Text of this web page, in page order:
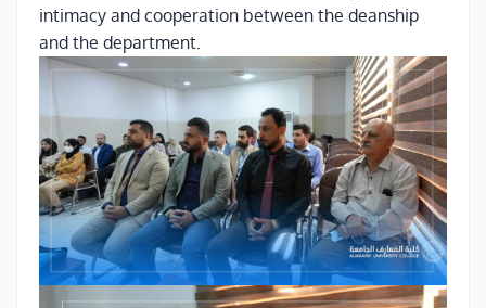
intimacy and cooperation between the deanship
and the department.